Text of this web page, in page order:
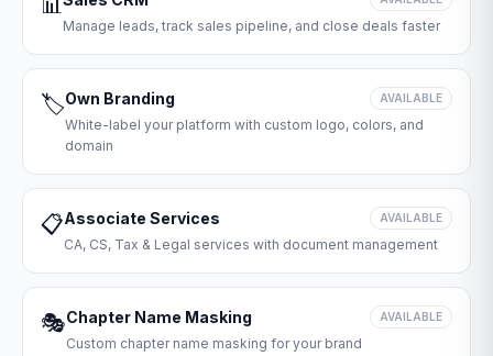
📊
Manage leads, track sales pipeline, and close deals faster
🏷️Own Branding AVAILABLE
White-label your platform with custom logo, colors, and
domain
📋Associate Services AVAILABLE
CA, CS, Tax & Legal services with document management
🎭Chapter Name Masking AVAILABLE
Custom chapter name masking for your brand